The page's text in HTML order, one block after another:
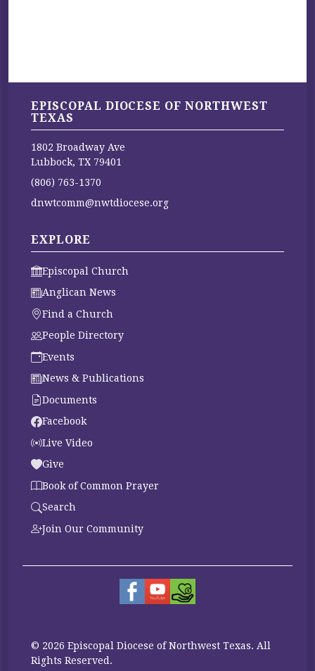
EPISCOPAL DIOCESE OF NORTHWEST
TEXAS
1802 Broadway Ave
Lubbock, TX 79401
(806) 763-1370
dnwtcomm@nwtdiocese.org
EXPLORE
Episcopal Church
Anglican News
Find a Church
People Directory
Events
News & Publications
Documents
Facebook
Live Video
Give
Book of Common Prayer
Search
Join Our Community
© 2026 Episcopal Diocese of Northwest Texas. All
Rights Reserved.